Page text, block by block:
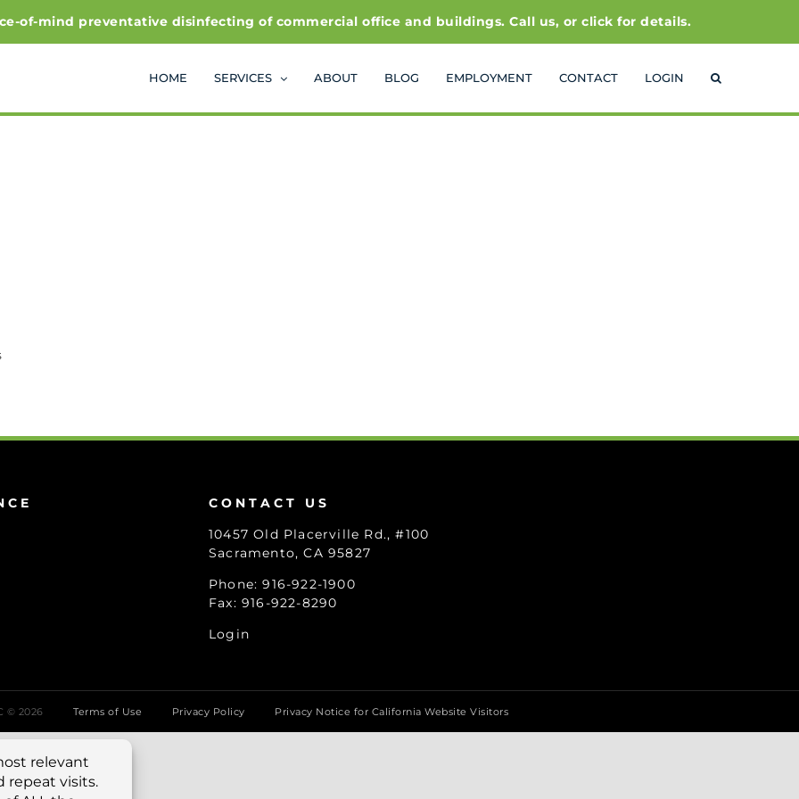
of-mind preventative disinfecting of commercial office and buildings. Call us, or click for details.
HOME SERVICES ABOUT BLOG EMPLOYMENT CONTACT LOGIN
CONTACT US
10457 Old Placerville Rd., #100
Sacramento, CA 95827
Phone: 916-922-1900
Fax: 916-922-8290
Login
© 2026Terms of Use Privacy Policy Privacy Notice for California Website Visitors